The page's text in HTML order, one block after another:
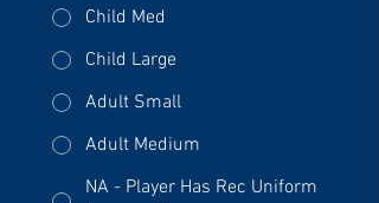
Child Med
Child Large
Adult Small
Adult Medium
NA - Player Has Rec Uniform